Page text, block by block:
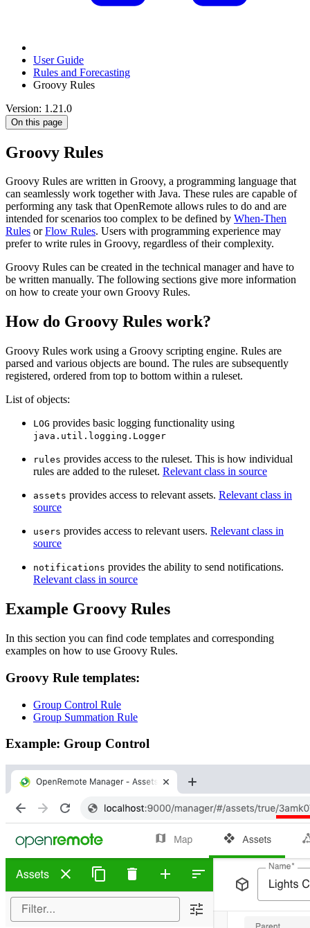
User Guide
Rules and Forecasting
Groovy Rules
Version: 1.21.0
On this page
Groovy Rules
Groovy Rules are written in Groovy, a programming language that
can seamlessly work together with Java. These rules are capable of
performing any task that OpenRemote allows rules to do and are
intended for scenarios too complex to be defined by When-Then
Rules orFlow Rules. Users with programming experience may
prefer to write rules in Groovy, regardless of their complexity.
Groovy Rules can be created in the technical manager and have to
be written manually. The following sections give more information
on how to create your own Groovy Rules.
How do Groovy Rules work?
Groovy Rules work using a Groovy scripting engine. Rules are
parsed and various objects are bound. The rules are subsequently
registered, ordered from top to bottom within a ruleset.
List of objects:
LOG provides basic logging functionality using
java.util.logging.Logger
rules provides access to the ruleset. This is how individual
rules are added to the ruleset. Relevant class in source
assets provides access to relevant assets. Relevant class in
source
users provides access to relevant users. Relevant class in
source
notifications provides the ability to send notifications.
Relevant class in source
Example Groovy Rules
In this section you can find code templates and corresponding
examples on how to use Groovy Rules.
Groovy Rule templates:
Group Control Rule
Group Summation Rule
Example: Group Control